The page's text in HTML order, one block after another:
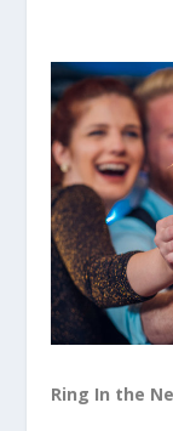
Ring In the